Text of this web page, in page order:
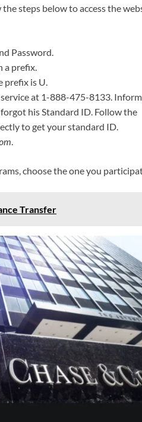
steps below to access the
Password.
a prefix.
prefix is U.
at 1-888-475-8133.
his Standard ID. Follow the
to get your standard ID.
.
choose the one you
Transfer